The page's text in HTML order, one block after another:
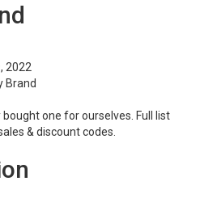
2022
Brand
one for ourselves. Full list
& discount codes.